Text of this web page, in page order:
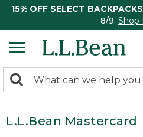
15% OFF SELECT BACKPACKS
8/9. Shop
search
Search:
L.L.Bean Mastercard